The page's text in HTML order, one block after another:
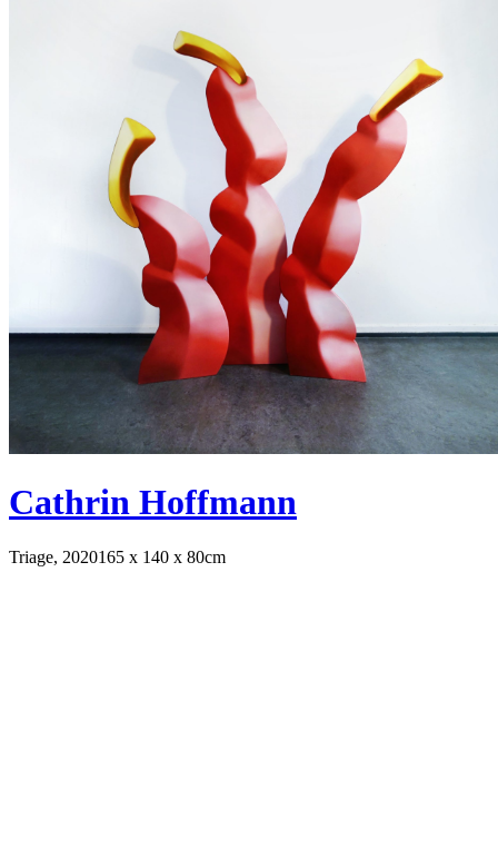
Cathrin Hoffmann
Triage, 2020165 x 140 x 80cm